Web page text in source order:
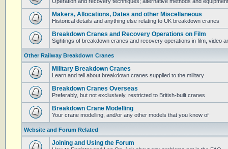
Makers, Allocations, Dates and other Miscellaneous
Historical details and anything else relating to UK breakdown cranes
Breakdown Cranes and Recovery Operations on Film
Sightings of breakdown cranes and recovery operations in film, video
Other Railway Breakdown Cranes
Military Breakdown Cranes
Learn and tell about breakdown cranes supplied to the military
Breakdown Cranes Overseas
Preferably, but not exclusively, restricted to British-built cranes
Breakdown Crane Modelling
Your crane modelling, and/or any other models that you know of
Website and Forum Related
Joining and Using the Forum